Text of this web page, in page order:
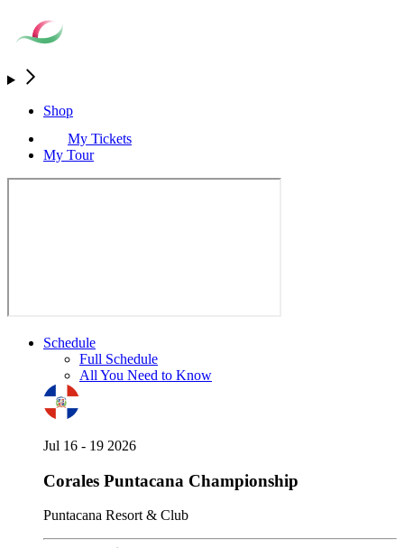
Shop
My Tickets
My Tour
Schedule
Full Schedule
All You Need to Know
Jul 16 - 19 2026
Corales Puntacana Championship
Puntacana Resort & Club